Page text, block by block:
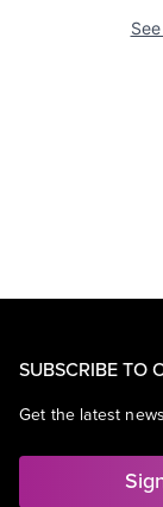
SUBSCRIBE TO
Get the latest